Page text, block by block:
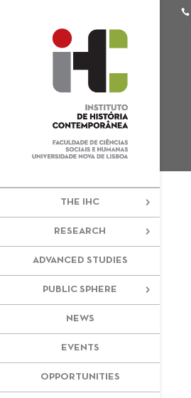
THE IHC
RESEARCH
ADVANCED STUDIES
PUBLIC SPHERE
NEWS
EVENTS
OPPORTUNITIES